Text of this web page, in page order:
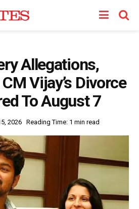
Allegations,
Vijay’s Divorce
To August 7
2026 Reading Time: 1 min read